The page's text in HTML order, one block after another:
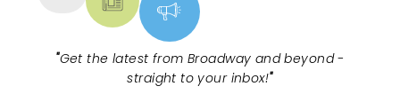
"Get the latest from Broadway and beyond -
straight to your inbox!"